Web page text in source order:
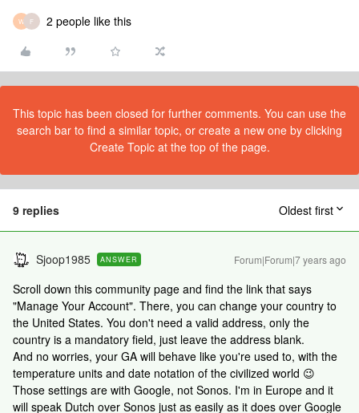
W F 2 people like this
This topic has been closed for further comments. You can use the
search bar to find a similar topic, or create a new one by clicking
Create Topic at the top of the page.
9 replies Oldest first
Sjoop1985 ANSWER Forum|Forum|7 years ago
Scroll down this community page and find the link that says
"Manage Your Account". There, you can change your country to
the United States. You don't need a valid address, only the
country is a mandatory field, just leave the address blank.
And no worries, your GA will behave like you're used to, with the
temperature units and date notation of the civilized world 😉
Those settings are with Google, not Sonos. I'm in Europe and it
will speak Dutch over Sonos just as easily as it does over Google